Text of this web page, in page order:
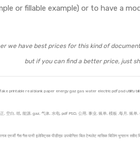
or fillable example) or to have a
we have best prices for this kind of
but if you can find a better price, just
real blank paper energy gaz gas water electric pdf psd utility bill
白, 纸, 能源, gaz, 气体, 水电, pdf PSD, 公用, 事业, 账单, 模板 ,每月, 账单,
एनर्जी गैस गैस पानी इलेक्ट्रिक पीडीएफ़ उपयोगिता बिल टेम्पलेट मासिक बिलिंग भुगतान